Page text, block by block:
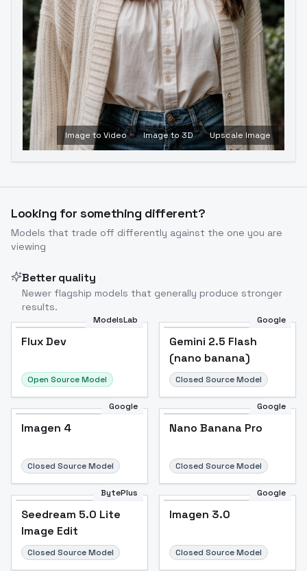
Image to Video Image to 3D Upscale Image
Looking for something different?
Models that trade off differently against the one you are
viewing
Better quality
Newer flagship models that generally produce stronger
results.
ModelsLab
Flux Dev
Open Source Model
Google
Gemini 2.5 Flash
(nano banana)
Closed Source Model
Google
Imagen 4
Closed Source Model
Google
Nano Banana Pro
Closed Source Model
BytePlus
Seedream 5.0 Lite
Image Edit
Closed Source Model
Google
Imagen 3.0
Closed Source Model